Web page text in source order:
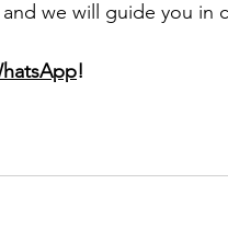
we will guide you
!